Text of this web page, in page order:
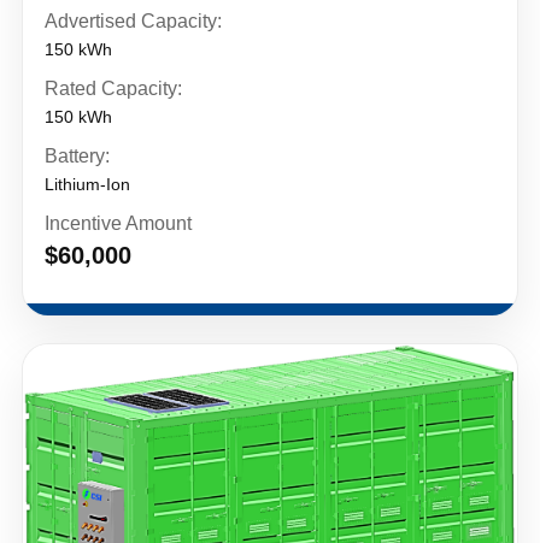
Advertised Capacity:
150 kWh
Rated Capacity:
150 kWh
Battery:
Lithium-Ion
Incentive Amount
$60,000